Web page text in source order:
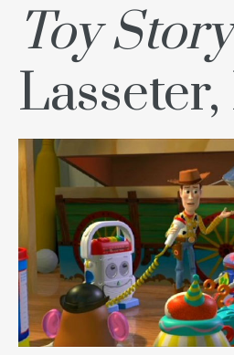
Toy Story
Lasseter,